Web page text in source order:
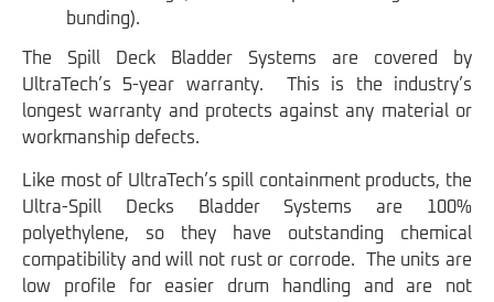
bunding).
The Spill Deck Bladder Systems are covered by
UltraTech’s 5-year warranty. This is the industry’s
longest warranty and protects against any material or
workmanship defects.
Like most of UltraTech’s spill containment products, the
Ultra-Spill Decks Bladder Systems are 100%
polyethylene, so they have outstanding chemical
compatibility and will not rust or corrode. The units are
low profile for easier drum handling and are not